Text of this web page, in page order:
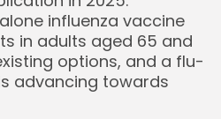
Keep Shopping
influenza vaccine
in adults aged 65 and
options, and a flu-
advancing towards